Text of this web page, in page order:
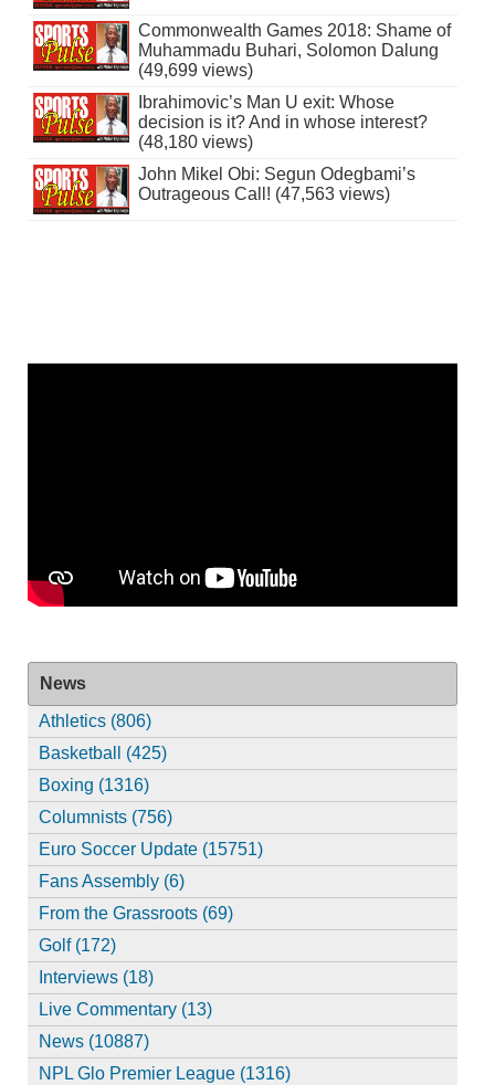
Commonwealth Games 2018: Shame of
Muhammadu Buhari, Solomon Dalung
(49,699 views)
Ibrahimovic’s Man U exit: Whose
decision is it? And in whose interest?
(48,180 views)
John Mikel Obi: Segun Odegbami’s
Outrageous Call! (47,563 views)
News
Athletics (806)
Basketball (425)
Boxing (1316)
Columnists (756)
Euro Soccer Update (15751)
Fans Assembly (6)
From the Grassroots (69)
Golf (172)
Interviews (18)
Live Commentary (13)
News (10887)
NPL Glo Premier League (1316)